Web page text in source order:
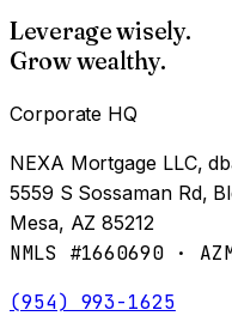
Leverage wisely.
Grow wealthy.
Corporate HQ
NEXA Mortgage LLC,
5559 S Sossaman Rd,
Mesa, AZ 85212
NMLS #1660690 ·
(954) 993-1625